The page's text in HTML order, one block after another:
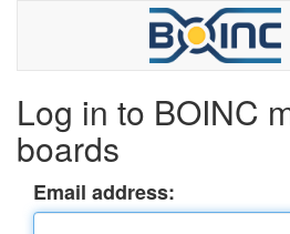
Log in to BOINC
boards
Email address: